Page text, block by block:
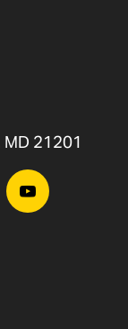
21201
Youtube